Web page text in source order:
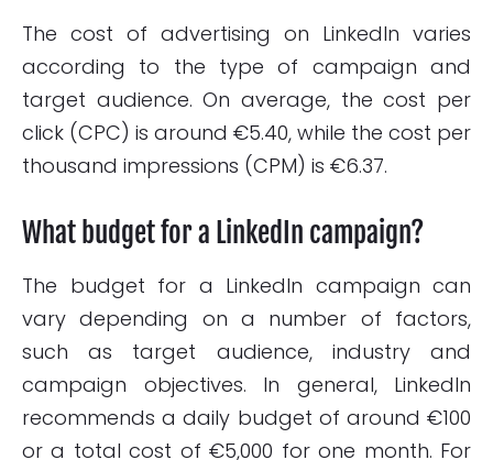
The cost of advertising on LinkedIn varies
according to the type of campaign and
target audience. On average, the cost per
click (CPC) is around €5.40, while the cost per
thousand impressions (CPM) is €6.37.
What budget for a LinkedIn campaign?
The budget for a LinkedIn campaign can
vary depending on a number of factors,
such as target audience, industry and
campaign objectives. In general, LinkedIn
recommends a daily budget of around €100
or a total cost of €5,000 for one month. For